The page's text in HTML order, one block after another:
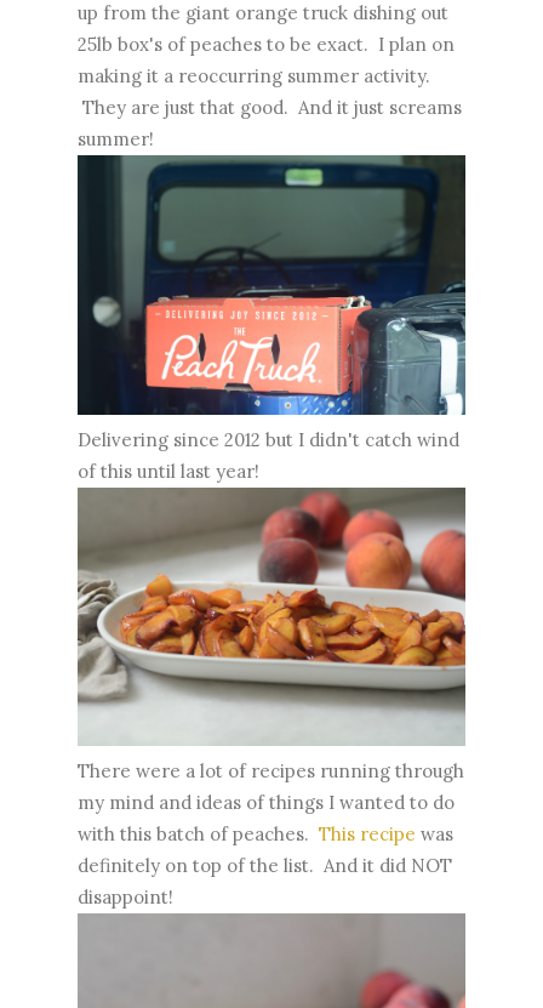
up from the giant orange truck dishing out
25lb box's of peaches to be exact. I plan on
making it a reoccurring summer activity.
They are just that good. And it just screams
summer!
Delivering since 2012 but I didn't catch wind
of this until last year!
There were a lot of recipes running through
my mind and ideas of things I wanted to do
with this batch of peaches. This recipe was
definitely on top of the list. And it did NOT
disappoint!